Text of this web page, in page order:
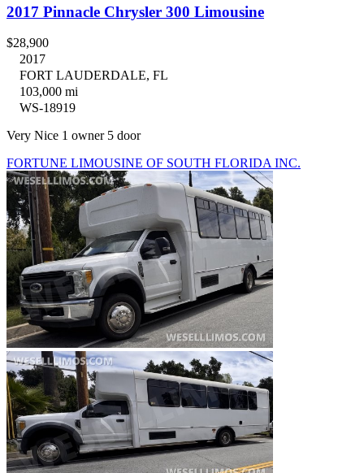
2017 Pinnacle Chrysler 300 Limousine
$28,900
2017
FORT LAUDERDALE, FL
103,000 mi
WS-18919
Very Nice 1 owner 5 door
FORTUNE LIMOUSINE OF SOUTH FLORIDA INC.